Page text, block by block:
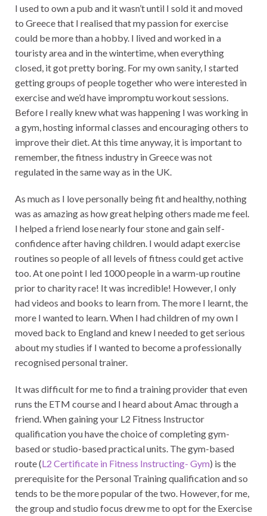
I used to own a pub and it wasn’t until I sold it and moved
to Greece that I realised that my passion for exercise
could be more than a hobby. I lived and worked in a
touristy area and in the wintertime, when everything
closed, it got pretty boring. For my own sanity, I started
getting groups of people together who were interested in
exercise and we’d have impromptu workout sessions.
Before I really knew what was happening I was working in
a gym, hosting informal classes and encouraging others to
improve their diet. At this time anyway, it is important to
remember, the fitness industry in Greece was not
regulated in the same way as in the UK.
As much as I love personally being fit and healthy, nothing
was as amazing as how great helping others made me feel.
I helped a friend lose nearly four stone and gain self-
confidence after having children. I would adapt exercise
routines so people of all levels of fitness could get active
too. At one point I led 1000 people in a warm-up routine
prior to charity race! It was incredible! However, I only
had videos and books to learn from. The more I learnt, the
more I wanted to learn. When I had children of my own I
moved back to England and knew I needed to get serious
about my studies if I wanted to become a professionally
recognised personal trainer.
It was difficult for me to find a training provider that even
runs the ETM course and I heard about Amac through a
friend. When gaining your L2 Fitness Instructor
qualification you have the choice of completing gym-
based or studio-based practical units. The gym-based
route (L2 Certificate in Fitness Instructing- Gym) is the
prerequisite for the Personal Training qualification and so
tends to be the more popular of the two. However, for me,
the group and studio focus drew me to opt for the Exercise